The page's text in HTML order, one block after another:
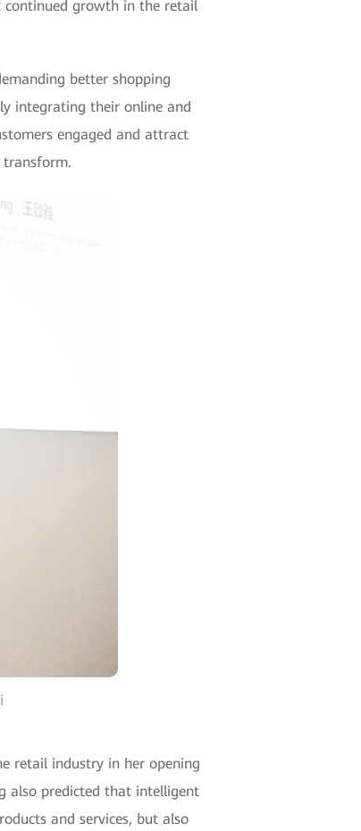
continued growth in the retail
better shopping
integrating their online and
engaged and attract
transform.
retail industry in her opening
also predicted that intelligent
and services, but also